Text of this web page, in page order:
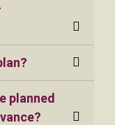
planned